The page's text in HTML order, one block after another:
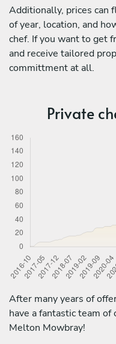
Additionally, prices can
of year, location, and
chef. If you want to get
and receive tailored
committment at all.
Private
After many years of
have a fantastic team
Melton Mowbray!